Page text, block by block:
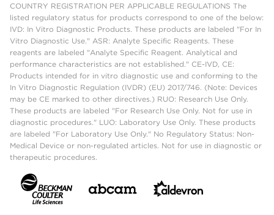
COUNTRY REGISTRATION PER APPLICABLE REGULATIONS The
listed regulatory status for products correspond to one of the below:
IVD: In Vitro Diagnostic Products. These products are labeled "For In
Vitro Diagnostic Use." ASR: Analyte Specific Reagents. These
reagents are labeled "Analyte Specific Reagent. Analytical and
performance characteristics are not established." CE-IVD, CE:
Products intended for in vitro diagnostic use and conforming to the
In Vitro Diagnostic Regulation (IVDR) (EU) 2017/746. (Note: Devices
may be CE marked to other directives.) RUO: Research Use Only.
These products are labeled "For Research Use Only. Not for use in
diagnostic procedures." LUO: Laboratory Use Only. These products
are labeled "For Laboratory Use Only." No Regulatory Status: Non-
Medical Device or non-regulated articles. Not for use in diagnostic or
therapeutic procedures.